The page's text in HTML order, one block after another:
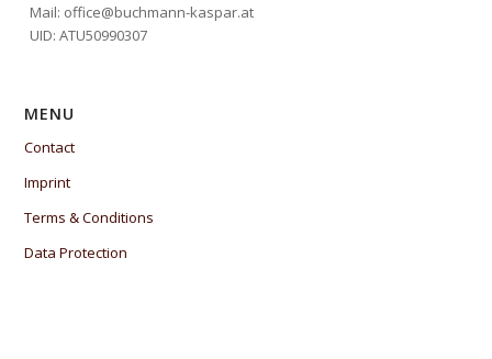
Mail: office@buchmann-kaspar.at
UID: ATU50990307
MENU
Contact
Imprint
Terms & Conditions
Data Protection